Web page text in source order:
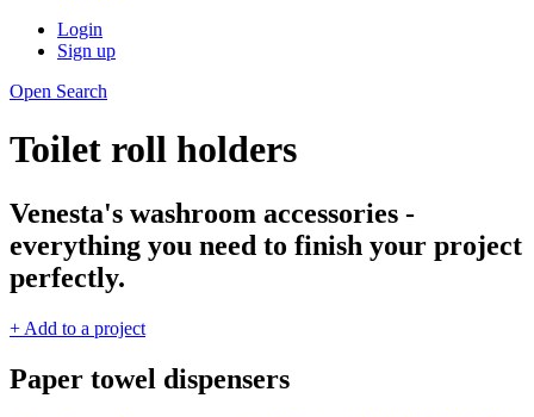
Login
Sign up
Open Search
Toilet roll holders
Venesta's washroom accessories -
everything you need to finish your project
perfectly.
+ Add to a project
Paper towel dispensers